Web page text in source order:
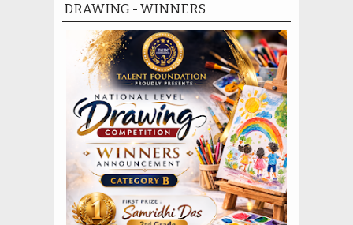
DRAWING - WINNERS